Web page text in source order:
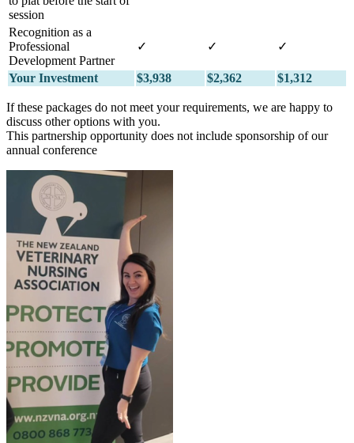
session
Recognition as a
Professional
Development Partner
✓ ✓ ✓
Your Investment $3,938 $2,362 $1,312
If these packages do not meet your requirements, we are happy to
discuss other options with you.
This partnership opportunity does not include sponsorship of our
annual conference